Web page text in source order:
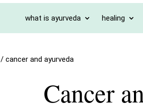
what is ayurveda healing
/cancer and ayurveda
Cancer